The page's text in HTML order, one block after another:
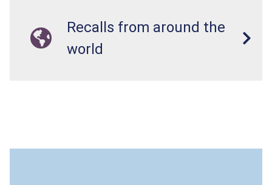
Recalls from around the
world